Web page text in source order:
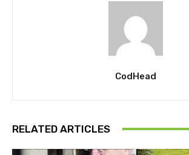
CodHead
RELATED ARTICLES